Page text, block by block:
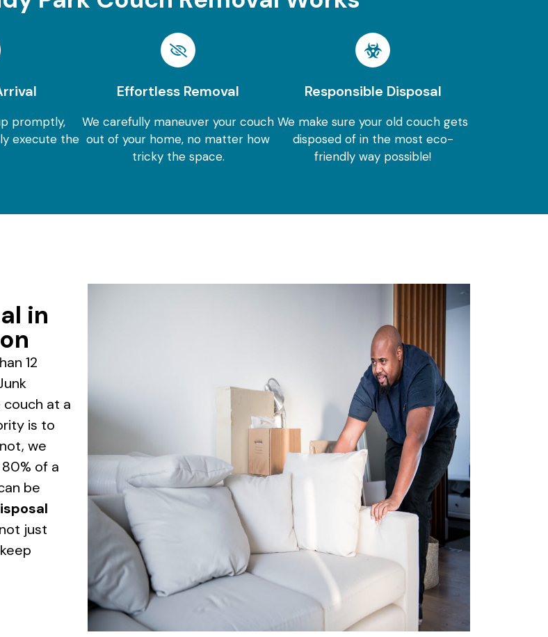
promptly,
execute the
Effortless Removal
We carefully maneuver your couch
out of your home, no matter how
tricky the space.
Responsible Disposal
We make sure your old couch gets
disposed of in the most eco-
friendly way possible!
in
12
couch at a
is to
we
of a
be
just